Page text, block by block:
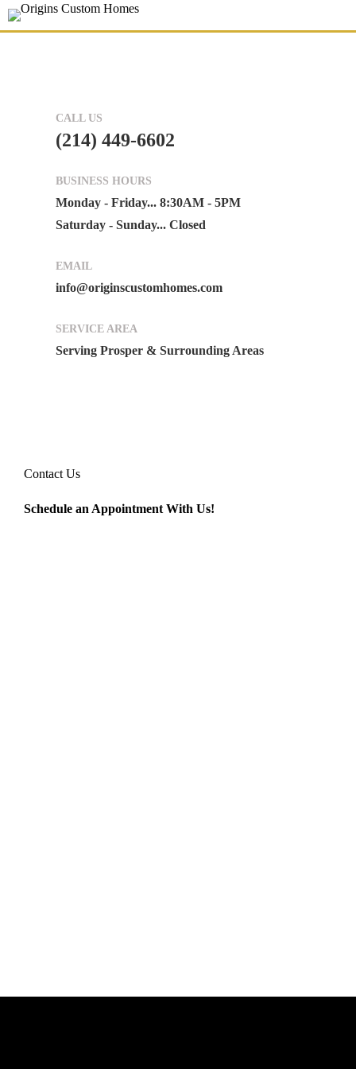
CALL US
(214) 449-6602
BUSINESS HOURS
Monday - Friday... 8:30AM - 5PM
Saturday - Sunday... Closed
EMAIL
info@originscustomhomes.com
SERVICE AREA
Serving Prosper & Surrounding Areas
Contact Us
Schedule an Appointment With Us!